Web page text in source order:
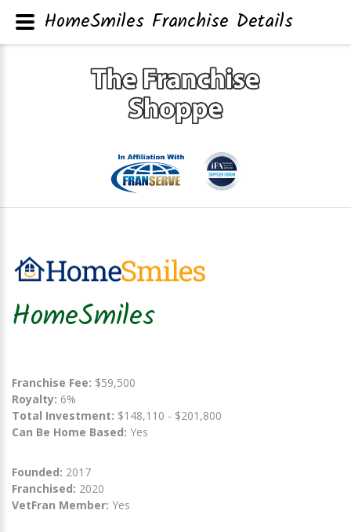
HomeSmiles
Franchise Fee: $59,500
Royalty: 6%
Total Investment: $148,110 - $201,800
Can Be Home Based: Yes
Founded: 2017
Franchised: 2020
VetFran Member: Yes
HomeSmiles Franchise Details